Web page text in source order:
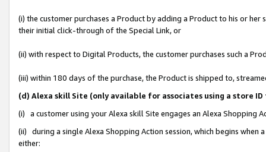
(i) the customer purchases a Product by adding a Product to his or
their initial click-through of the Special Link, or
(ii) with respect to Digital Products, the customer purchases such a
(iii) within 180 days of the purchase, the Product is shipped to,
(d) Alexa skill Site (only available for associates using a store
(i) a customer using your Alexa skill Site engages an Alexa Shopping
(ii) during a single Alexa Shopping Action session, which begins when
either: